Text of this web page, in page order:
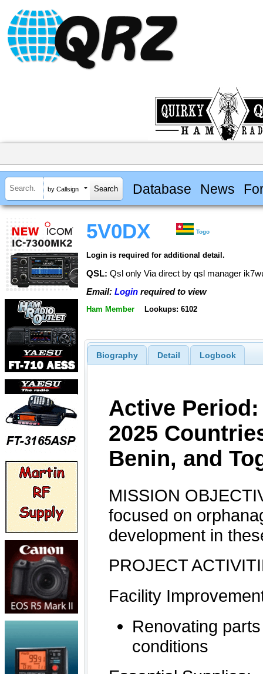
by Callsign Database News
5V0DX Togo
Login is required for additional detail.
QSL: Qsl only Via direct by qsl manager
Email: Login required to view
Ham Member Lookups: 6102
Biography Detail Logbook